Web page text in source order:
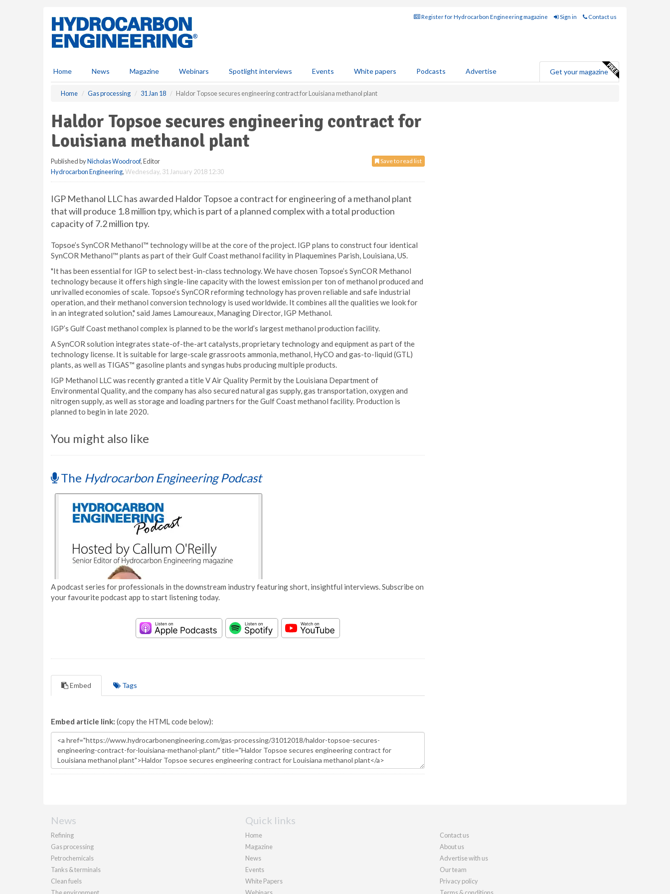
Register for Hydrocarbon Engineering magazine Sign in Contact us
Home News Magazine Webinars Spotlight interviews Events White papers Podcasts Advertise Get your magazine
Home Gas processing 31 Jan 18 Haldor Topsoe secures engineering contract for Louisiana methanol plant
Haldor Topsoe secures engineering contract for
Louisiana methanol plant
Save to read list
Published byNicholas Woodroof, Editor
Hydrocarbon Engineering,Wednesday, 31 January 2018 12:30
IGP Methanol LLC has awarded Haldor Topsoe a contract for engineering of a methanol plant
that will produce 1.8 million tpy, which is part of a planned complex with a total production
capacity of 7.2 million tpy.
Topsoe’s SynCOR Methanol™ technology will be at the core of the project. IGP plans to construct four identical
SynCOR Methanol™ plants as part of their Gulf Coast methanol facility in Plaquemines Parish, Louisiana, US.
"It has been essential for IGP to select best-in-class technology. We have chosen Topsoe’s SynCOR Methanol
technology because it offers high single-line capacity with the lowest emission per ton of methanol produced and
unrivalled economies of scale. Topsoe’s SynCOR reforming technology has proven reliable and safe industrial
operation, and their methanol conversion technology is used worldwide. It combines all the qualities we look for
in an integrated solution," said James Lamoureaux, Managing Director, IGP Methanol.
IGP’s Gulf Coast methanol complex is planned to be the world’s largest methanol production facility.
A SynCOR solution integrates state-of-the-art catalysts, proprietary technology and equipment as part of the
technology license. It is suitable for large-scale grassroots ammonia, methanol, HyCO and gas-to-liquid (GTL)
plants, as well as TIGAS™ gasoline plants and syngas hubs producing multiple products.
IGP Methanol LLC was recently granted a title V Air Quality Permit by the Louisiana Department of
Environmental Quality, and the company has also secured natural gas supply, gas transportation, oxygen and
nitrogen supply, as well as storage and loading partners for the Gulf Coast methanol facility. Production is
planned to begin in late 2020.
You might also like
The Hydrocarbon Engineering Podcast
A podcast series for professionals in the downstream industry featuring short, insightful interviews. Subscribe on
your favourite podcast app to start listening today.
Embed Tags
Embed article link: (copy the HTML code below):
News
Refining
Gas processing
Petrochemicals
Tanks & terminals
Clean fuels
Quick links
Home
Magazine
News
Events
White Papers
Contact us
About us
Advertise with us
Our team
Privacy policy